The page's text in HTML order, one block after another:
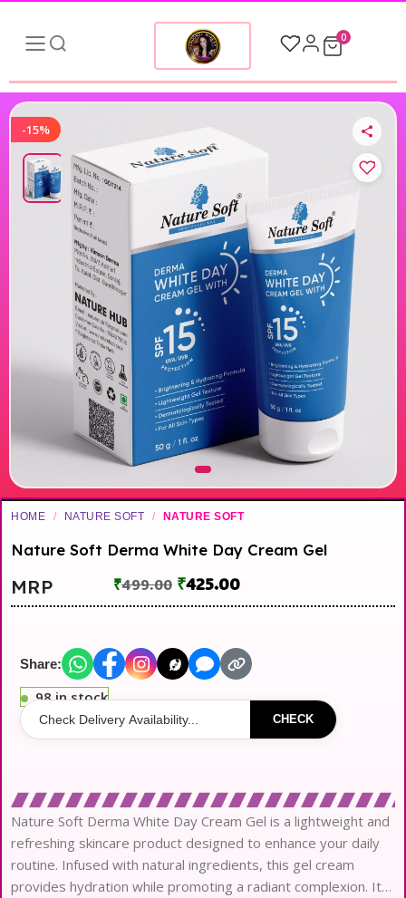
0
-15%
HOME / NATURE SOFT / NATURE SOFT
Nature Soft Derma White Day Cream Gel
MRP ₹499.00 ₹425.00
Share:
98 in stock
CHECK
Nature Soft Derma White Day Cream Gel is a lightweight and
refreshing skincare product designed to enhance your daily
routine. Infused with natural ingredients, this gel cream
provides hydration while promoting a radiant complexion. Its